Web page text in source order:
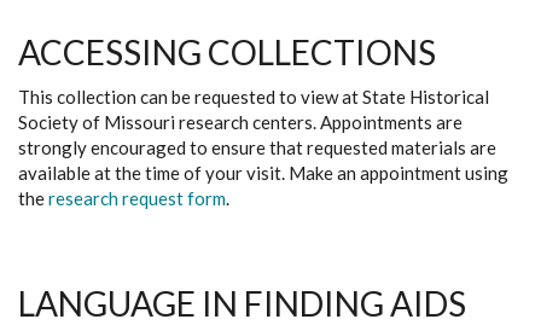
ACCESSING COLLECTIONS
This collection can be requested to view at State Historical
Society of Missouri research centers. Appointments are
strongly encouraged to ensure that requested materials are
available at the time of your visit. Make an appointment using
theresearch request form.
LANGUAGE IN FINDING AIDS